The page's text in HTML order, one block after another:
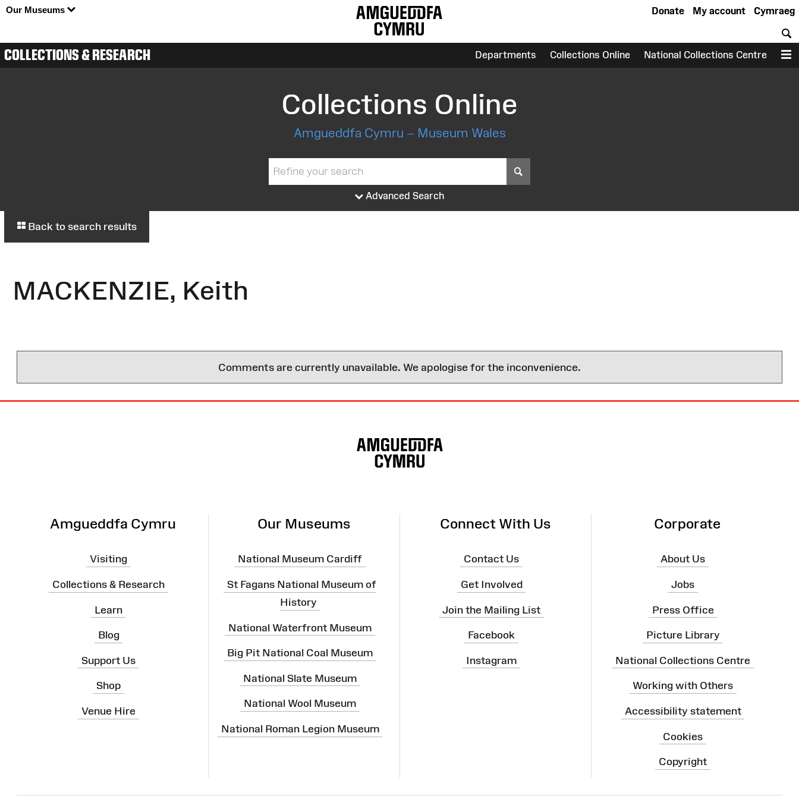
Our Museums Cymraeg
My account
Donate
COLLECTIONS & RESEARCH Departments Collections Online National Collections Centre
Collections Online
Amgueddfa Cymru – Museum Wales
Advanced Search
Back to search results
MACKENZIE, Keith
Comments are currently unavailable. We apologise for the inconvenience.
Amgueddfa Cymru
Visiting
Collections & Research
Learn
Blog
Support Us
Shop
Venue Hire
Our Museums
National Museum Cardiff
St Fagans National Museum of
History
National Waterfront Museum
Big Pit National Coal Museum
National Slate Museum
National Wool Museum
National Roman Legion Museum
Connect With Us
Contact Us
Get Involved
Join the Mailing List
Facebook
Instagram
Corporate
About Us
Jobs
Press Office
Picture Library
National Collections Centre
Working with Others
Accessibility statement
Cookies
Copyright